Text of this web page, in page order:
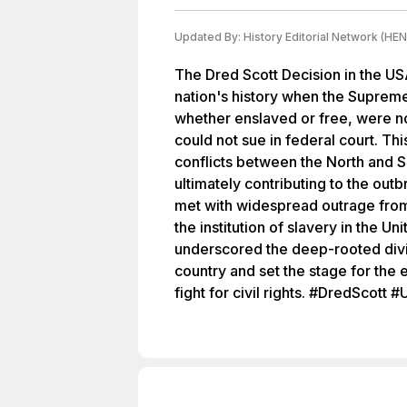
Updated By: History Editorial Network
The Dred Scott Decision in the
nation's history when the
whether enslaved or free, were
could not sue in federal court.
conflicts between the North and
ultimately contributing to the
met with widespread outrage
the institution of slavery in the
underscored the deep-rooted
country and set the stage for the
fight for civil rights. #DredScott